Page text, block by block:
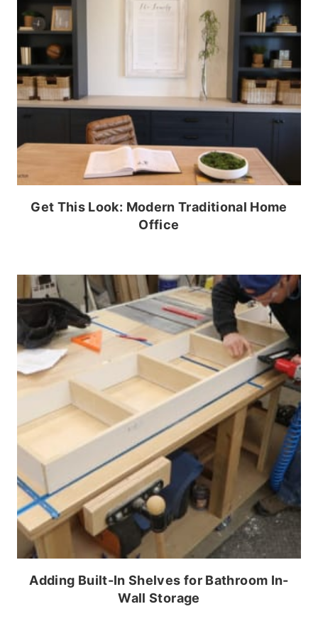
Get This Look: Modern Traditional Home
Office
Adding Built-In Shelves for Bathroom In-
Wall Storage